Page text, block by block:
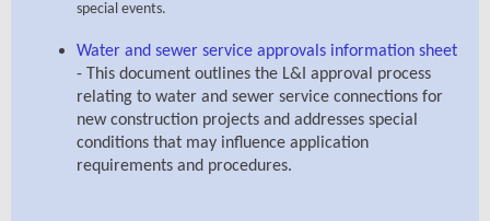
special events.
Water and sewer service approvals information sheet
- This document outlines the L&I approval process
relating to water and sewer service connections for
new construction projects and addresses special
conditions that may influence application
requirements and procedures.